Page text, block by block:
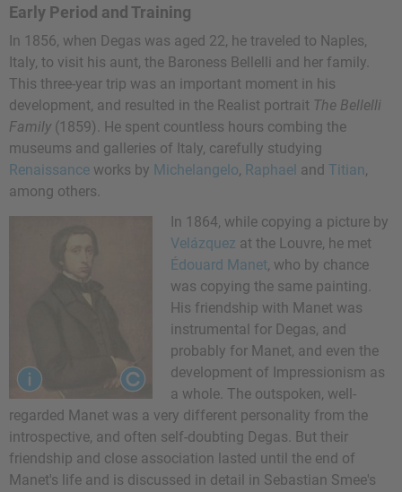
Early Period and Training
In 1856, when Degas was aged 22, he traveled to Naples,
Italy, to visit his aunt, the Baroness Bellelli and her family.
This three-year trip was an important moment in his
development, and resulted in the Realist portrait The Bellelli
Family (1859). He spent countless hours combing the
museums and galleries of Italy, carefully studying
Renaissance works by Michelangelo, Raphael and Titian,
among others.
In 1864, while copying a picture by
Velázquez at the Louvre, he met
Édouard Manet, who by chance
was copying the same painting.
His friendship with Manet was
instrumental for Degas, and
probably for Manet, and even the
development of Impressionism as
a whole. The outspoken, well-
regarded Manet was a very different personality from the
introspective, and often self-doubting Degas. But their
friendship and close association lasted until the end of
Manet's life and is discussed in detail in Sebastian Smee's